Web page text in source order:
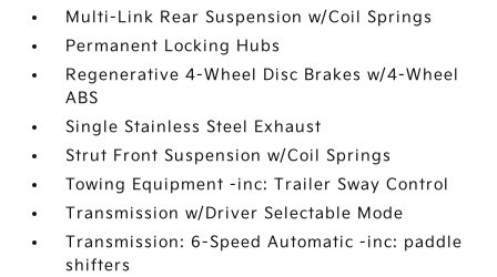
Multi-Link Rear Suspension w/Coil Springs
Permanent Locking Hubs
Regenerative 4-Wheel Disc Brakes w/4-Wheel
ABS
Single Stainless Steel Exhaust
Strut Front Suspension w/Coil Springs
Towing Equipment -inc: Trailer Sway Control
Transmission w/Driver Selectable Mode
Transmission: 6-Speed Automatic -inc: paddle
shifters